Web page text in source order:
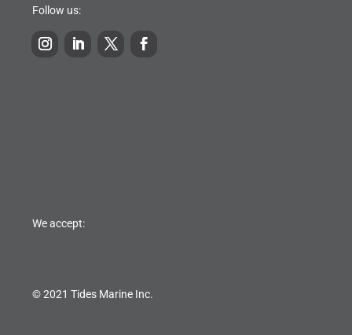
Follow us:
We accept:
© 2021 Tides Marine Inc.